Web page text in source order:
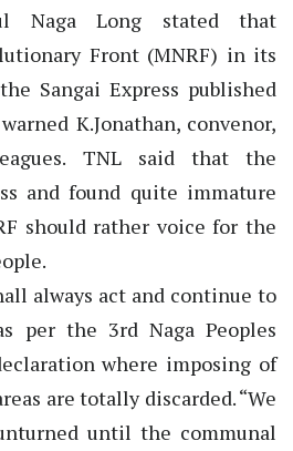
Naga Long stated that
Front (MNRF) in its
Sangai Express published
K.Jonathan, convenor,
TNL said that the
and found quite immature
should rather voice for the
always act and continue to
per the 3rd Naga Peoples
where imposing of
are totally discarded. “We
until the communal